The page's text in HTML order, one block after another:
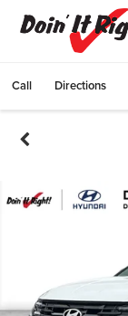
Call Directions